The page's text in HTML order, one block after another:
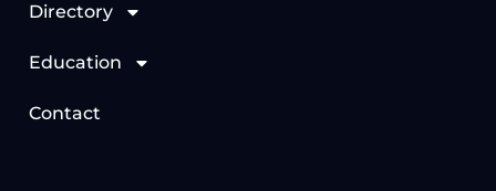
Directory
Education
Contact